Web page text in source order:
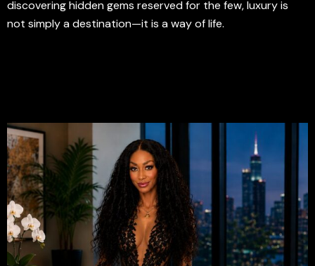
discovering hidden gems reserved for the few, luxury is
not simply a destination—it is a way of life.